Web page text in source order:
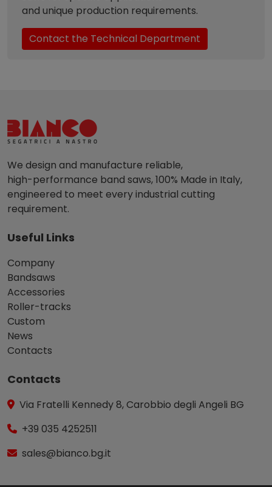
and unique production requirements.
Contact the Technical Department
We design and manufacture reliable,
high-performance band saws, 100% Made in Italy,
engineered to meet every industrial cutting
requirement.
Useful Links
Company
Bandsaws
Accessories
Roller-tracks
Custom
News
Contacts
Contacts
Via Fratelli Kennedy 8, Carobbio degli Angeli BG
+39 035 4252511
sales@bianco.bg.it